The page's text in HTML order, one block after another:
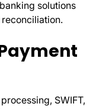
solutions
SWIFT,